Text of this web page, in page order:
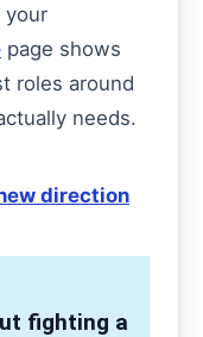
your
page shows
roles around
needs.
direction
fighting a